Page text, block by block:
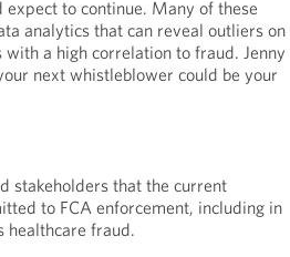
to continue. Many of these
analytics that can reveal outliers on
a high correlation to fraud. Jenny
next whistleblower could be your
stakeholders that the current
to FCA enforcement, including in
healthcare fraud.